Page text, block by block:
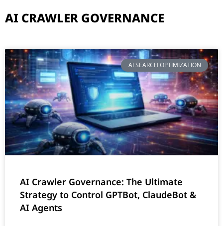
AI CRAWLER GOVERNANCE
AI SEARCH OPTIMIZATION
AI Crawler Governance: The Ultimate
Strategy to Control GPTBot, ClaudeBot &
AI Agents